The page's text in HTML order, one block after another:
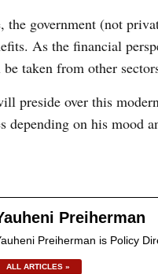
government (not
As the financial
taken from other
preside over this
depending on his mood
Preiherman
Preiherman is Policy
ALL ARTICLES »